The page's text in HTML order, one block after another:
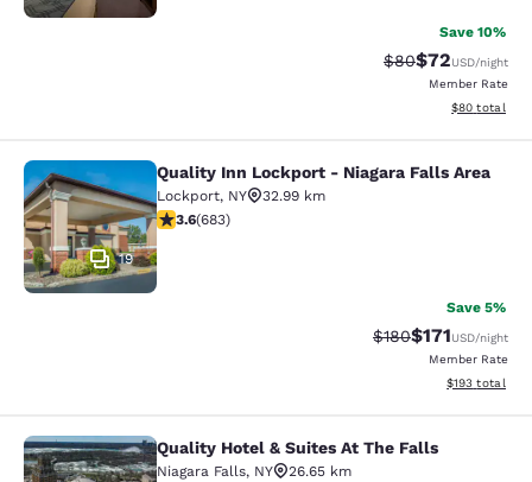
Save 10%
Strikethrough
$80Discounted
$72USD/night
Member Rate
View
$80 total
Quality Inn Lockport - Niagara Falls
19
Quality Inn Lockport - Niagara Falls Area
Lockport, NY
32.99 km
3.59 stars rating. Good. 683 reviews
3.6(683)
Save 5%
Strikethrough Rate:
$180Discounted
$171USD/night
Member Rate
View
$193 total
Quality Hotel & Suites At The Falls
Quality Hotel & Suites At The Falls
Niagara Falls, NY
26.65 km